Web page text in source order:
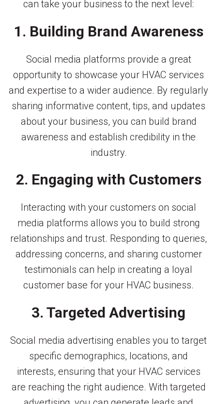
can take your business to the next level:
1. Building Brand Awareness
Social media platforms provide a great
opportunity to showcase your HVAC services
and expertise to a wider audience. By regularly
sharing informative content, tips, and updates
about your business, you can build brand
awareness and establish credibility in the
industry.
2. Engaging with Customers
Interacting with your customers on social
media platforms allows you to build strong
relationships and trust. Responding to queries,
addressing concerns, and sharing customer
testimonials can help in creating a loyal
customer base for your HVAC business.
3. Targeted Advertising
Social media advertising enables you to target
specific demographics, locations, and
interests, ensuring that your HVAC services
are reaching the right audience. With targeted